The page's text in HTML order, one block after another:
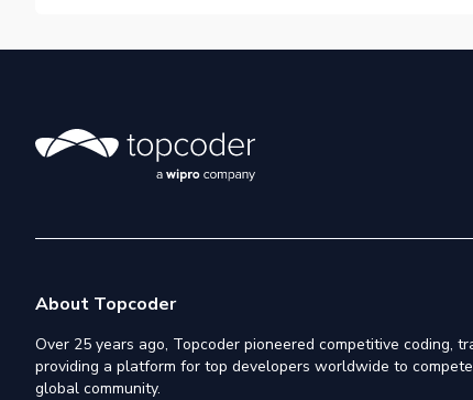
About Topcoder
Over 25 years ago, Topcoder pioneered competitive coding,
providing a platform for top developers worldwide to
global community.